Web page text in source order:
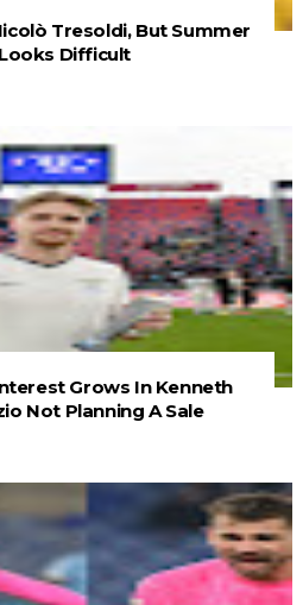
Tresoldi, But Summer
Difficult
Grows In Kenneth
Not Planning A Sale